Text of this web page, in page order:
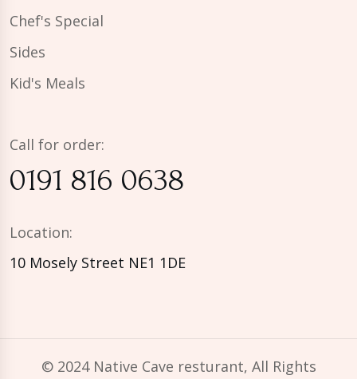
Chef's Special
Sides
Kid's Meals
Call for order:
0191 816 0638
Location:
10 Mosely Street NE1 1DE
© 2024 Native Cave resturant, All Rights